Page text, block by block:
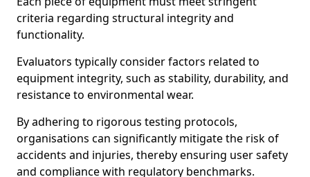
criteria regarding structural integrity and
functionality.
Evaluators typically consider factors related to
equipment integrity, such as stability, durability, and
resistance to environmental wear.
By adhering to rigorous testing protocols,
organisations can significantly mitigate the risk of
accidents and injuries, thereby ensuring user safety
and compliance with regulatory benchmarks.